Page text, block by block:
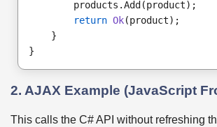
products.Add(product);
return Ok(product);
}
}
2. AJAX Example (JavaScript
This calls the C# API without refreshing